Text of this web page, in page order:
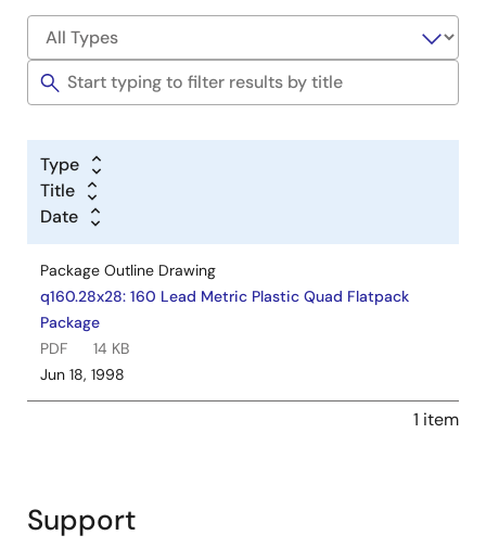
Type
Title
Date
Package Outline Drawing
q160.28x28: 160 Lead Metric Plastic Quad Flatpack
Package
PDF
14 KB
Jun 18, 1998
1 item
Support